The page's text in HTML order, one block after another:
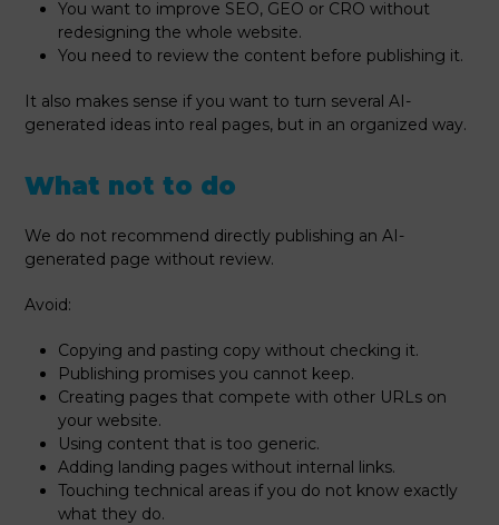
You want to improve SEO, GEO or CRO without
redesigning the whole website.
You need to review the content before publishing it.
It also makes sense if you want to turn several AI-
generated ideas into real pages, but in an organized way.
What not to do
We do not recommend directly publishing an AI-
generated page without review.
Avoid:
Copying and pasting copy without checking it.
Publishing promises you cannot keep.
Creating pages that compete with other URLs on
your website.
Using content that is too generic.
Adding landing pages without internal links.
Touching technical areas if you do not know exactly
what they do.